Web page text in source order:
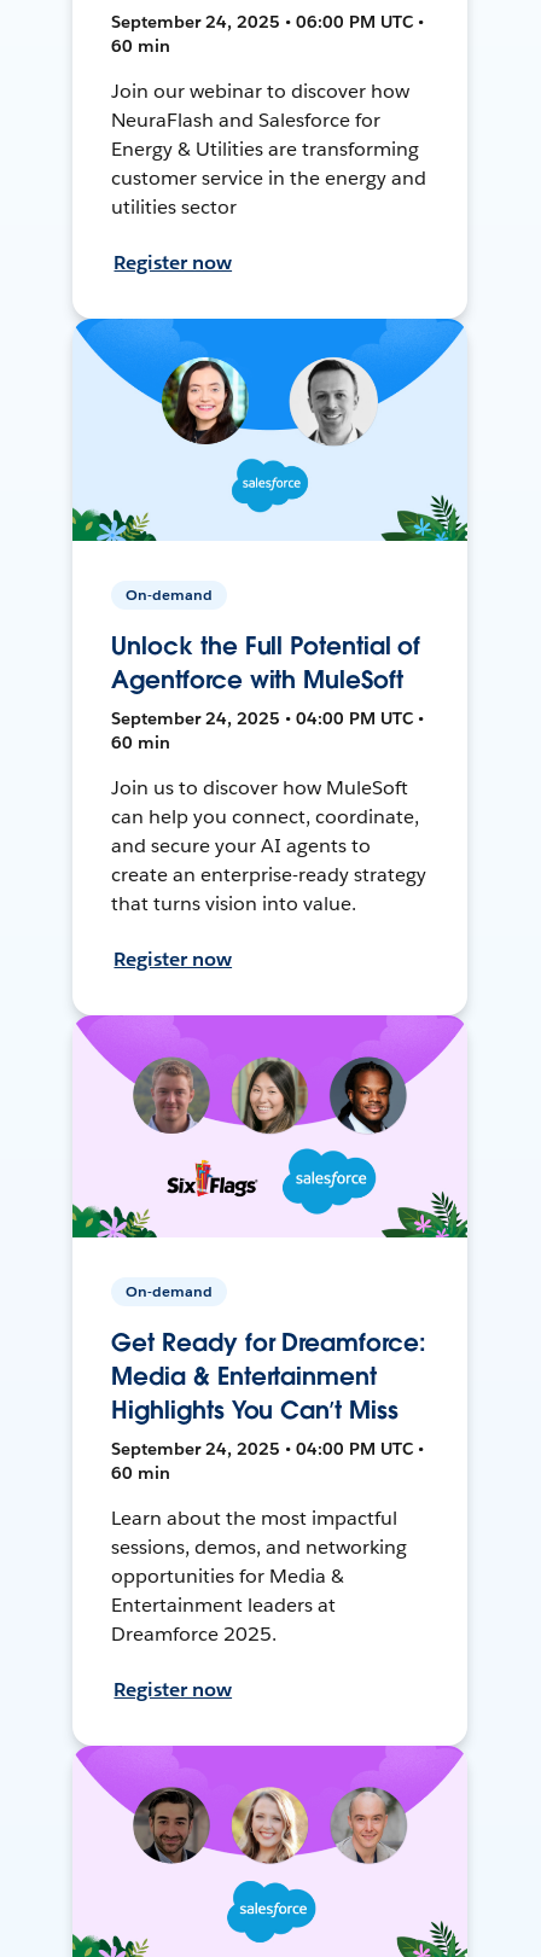
September 24, 2025 • 06:00 PM UTC •
60 min
Join our webinar to discover how
NeuraFlash and Salesforce for
Energy & Utilities are transforming
customer service in the energy and
utilities sector
Register now
On-demand
Unlock the Full Potential of
Agentforce with MuleSoft
September 24, 2025 • 04:00 PM UTC •
60 min
Join us to discover how MuleSoft
can help you connect, coordinate,
and secure your AI agents to
create an enterprise-ready strategy
that turns vision into value.
Register now
On-demand
Get Ready for Dreamforce:
Media & Entertainment
Highlights You Can’t Miss
September 24, 2025 • 04:00 PM UTC •
60 min
Learn about the most impactful
sessions, demos, and networking
opportunities for Media &
Entertainment leaders at
Dreamforce 2025.
Register now